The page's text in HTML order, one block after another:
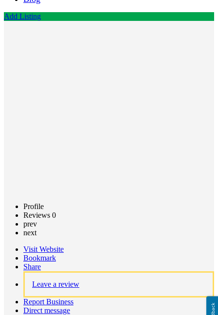
Add Listing
Profile
Reviews 0
prev
next
Visit Website
Bookmark
Share
Leave a review
Report Business
Direct message